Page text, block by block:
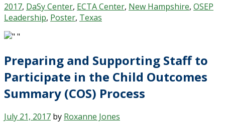
2017, DaSy Center, ECTA Center, New Hampshire, OSEP
Leadership, Poster, Texas
Preparing and Supporting Staff to
Participate in the Child Outcomes
Summary (COS) Process
July 21, 2017 by Roxanne Jones